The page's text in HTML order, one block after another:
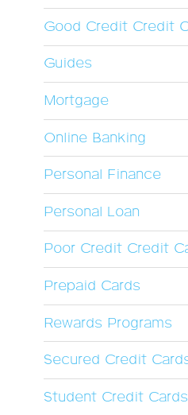
Good Credit Credit
Guides
Mortgage
Online Banking
Personal Finance
Personal Loan
Poor Credit Credit
Prepaid Cards
Rewards Programs
Secured Credit
Student Credit Cards